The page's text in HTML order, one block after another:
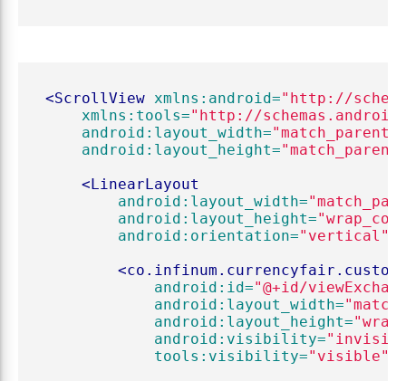
<ScrollView xmlns:android="http://
xmlns:tools="http://
android:layout_width="match_parent"
android:layout_height=
<LinearLayout
android:layout_width=
android:layout_height=
android:orientation="vertical"
android:id="@+id/
android:layout_width=
android:layout_height=
android:visibility=
tools:visibility="visible"